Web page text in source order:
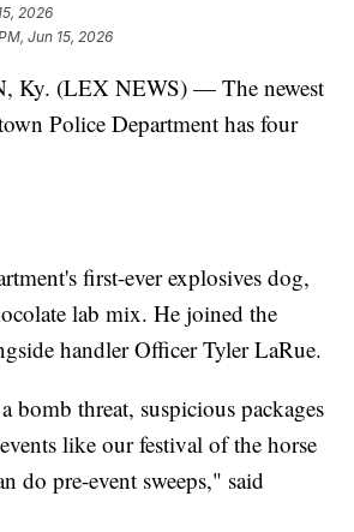
2026
Jun 15, 2026
Ky. (LEX NEWS) — The newest
Police Department has four
first-ever explosives dog,
lab mix. He joined the
handler Officer Tyler LaRue.
bomb threat, suspicious packages
like our festival of the horse
do pre-event sweeps," said